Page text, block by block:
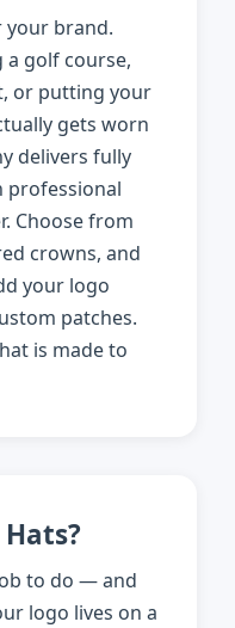
your brand.
golf course,
or putting your
gets worn
delivers fully
professional
Choose from
crowns, and
your logo
patches.
is made to
to do — and
logo lives on a